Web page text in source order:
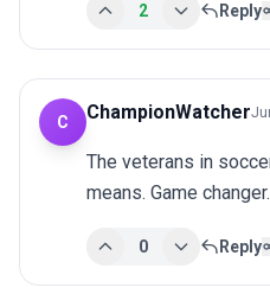
2 Reply
C ChampionWatcher
The veterans in
means. Game changer.
0 Reply